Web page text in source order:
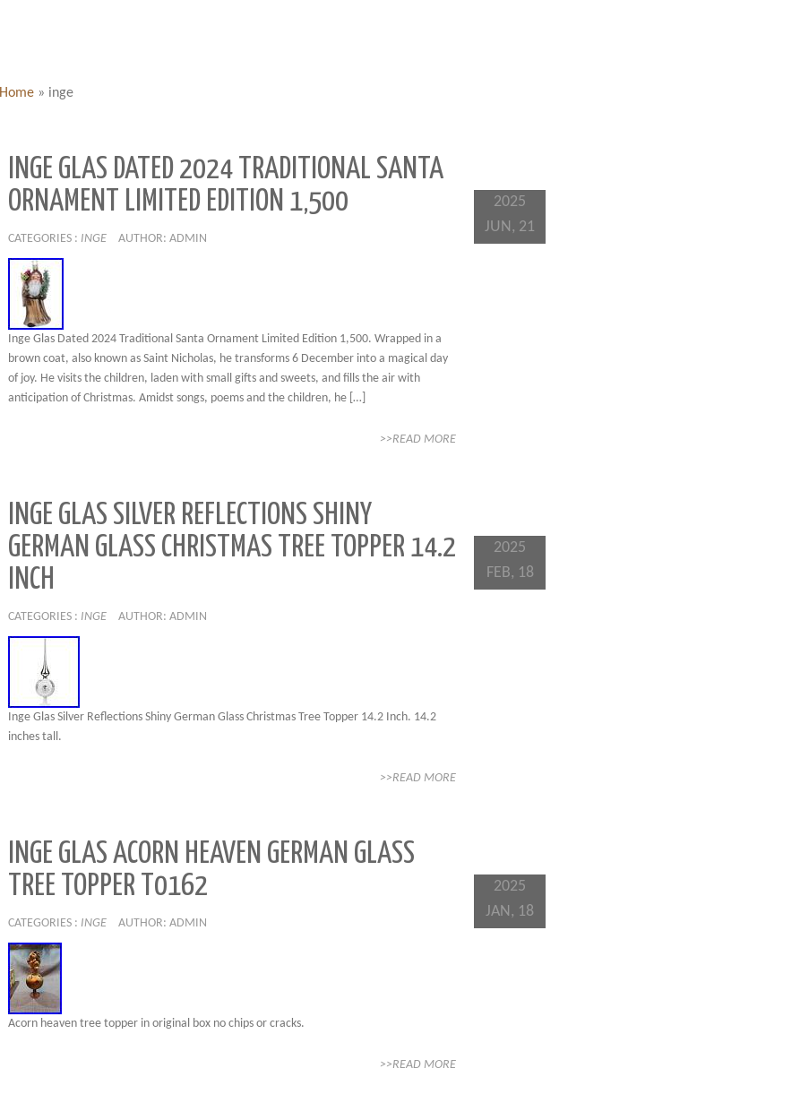
Home » inge
INGE GLAS DATED 2024 TRADITIONAL SANTA
ORNAMENT LIMITED EDITION 1,500
CATEGORIES : INGE AUTHOR: ADMIN
Inge Glas Dated 2024 Traditional Santa Ornament Limited Edition 1,500. Wrapped in a
brown coat, also known as Saint Nicholas, he transforms 6 December into a magical day
of joy. He visits the children, laden with small gifts and sweets, and fills the air with
anticipation of Christmas. Amidst songs, poems and the children, he […]
>>READ MORE
2025
JUN, 21
INGE GLAS SILVER REFLECTIONS SHINY
GERMAN GLASS CHRISTMAS TREE TOPPER 14.2
INCH
CATEGORIES : INGE AUTHOR: ADMIN
Inge Glas Silver Reflections Shiny German Glass Christmas Tree Topper 14.2 Inch. 14.2
inches tall.
>>READ MORE
2025
FEB, 18
INGE GLAS ACORN HEAVEN GERMAN GLASS
TREE TOPPER T0162
CATEGORIES : INGE AUTHOR: ADMIN
Acorn heaven tree topper in original box no chips or cracks.
>>READ MORE
2025
JAN, 18